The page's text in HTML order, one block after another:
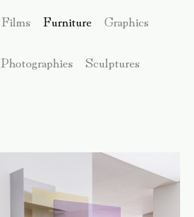
Films Furniture Graphics
Photographies Sculptures